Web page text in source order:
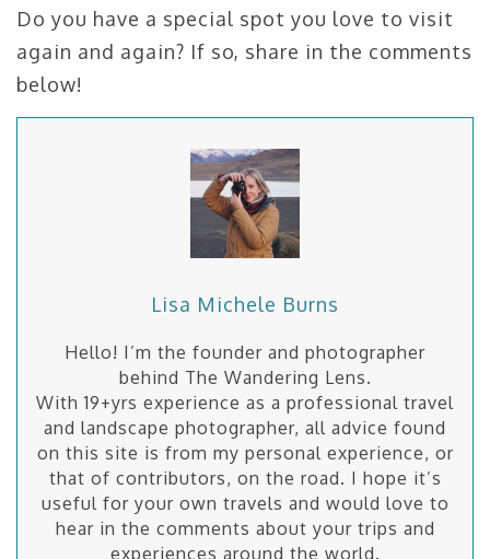
Do you have a special spot you love to visit
again and again? If so, share in the comments
below!
Lisa Michele Burns
Hello! I’m the founder and photographer
behind The Wandering Lens.
With 19+yrs experience as a professional travel
and landscape photographer, all advice found
on this site is from my personal experience, or
that of contributors, on the road. I hope it’s
useful for your own travels and would love to
hear in the comments about your trips and
experiences around the world.